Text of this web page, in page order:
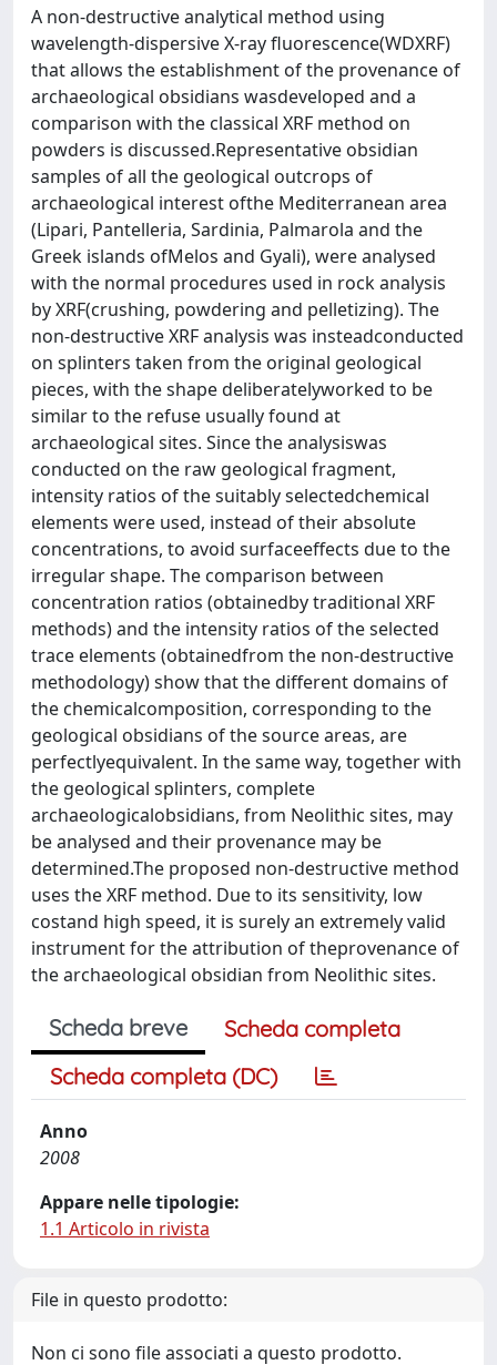
A non-destructive analytical method using
wavelength-dispersive X-ray fluorescence(WDXRF)
that allows the establishment of the provenance of
archaeological obsidians wasdeveloped and a
comparison with the classical XRF method on
powders is discussed.Representative obsidian
samples of all the geological outcrops of
archaeological interest ofthe Mediterranean area
(Lipari, Pantelleria, Sardinia, Palmarola and the
Greek islands ofMelos and Gyali), were analysed
with the normal procedures used in rock analysis
by XRF(crushing, powdering and pelletizing). The
non-destructive XRF analysis was insteadconducted
on splinters taken from the original geological
pieces, with the shape deliberatelyworked to be
similar to the refuse usually found at
archaeological sites. Since the analysiswas
conducted on the raw geological fragment,
intensity ratios of the suitably selectedchemical
elements were used, instead of their absolute
concentrations, to avoid surfaceeffects due to the
irregular shape. The comparison between
concentration ratios (obtainedby traditional XRF
methods) and the intensity ratios of the selected
trace elements (obtainedfrom the non-destructive
methodology) show that the different domains of
the chemicalcomposition, corresponding to the
geological obsidians of the source areas, are
perfectlyequivalent. In the same way, together with
the geological splinters, complete
archaeologicalobsidians, from Neolithic sites, may
be analysed and their provenance may be
determined.The proposed non-destructive method
uses the XRF method. Due to its sensitivity, low
costand high speed, it is surely an extremely valid
instrument for the attribution of theprovenance of
the archaeological obsidian from Neolithic sites.
Scheda breve
Scheda completa
Scheda completa (DC)
Anno
2008
Appare nelle tipologie:
1.1 Articolo in rivista
File in questo prodotto:
Non ci sono file associati a questo prodotto.